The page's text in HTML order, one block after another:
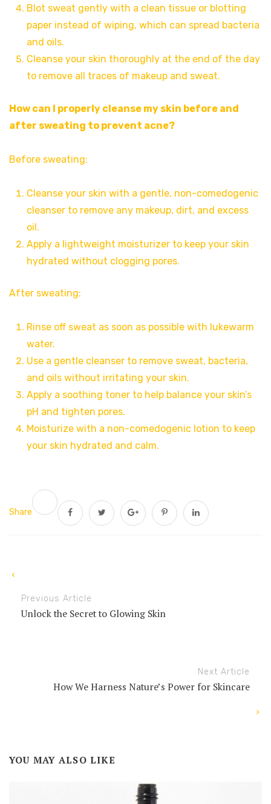
Blot sweat gently with a clean tissue or blotting
paper instead of wiping, which can spread bacteria
and oils.
Cleanse your skin thoroughly at the end of the day
to remove all traces of makeup and sweat.
How can I properly cleanse my skin before and
after sweating to prevent acne?
Before sweating:
Cleanse your skin with a gentle, non-comedogenic
cleanser to remove any makeup, dirt, and excess
oil.
Apply a lightweight moisturizer to keep your skin
hydrated without clogging pores.
After sweating:
Rinse off sweat as soon as possible with lukewarm
water.
Use a gentle cleanser to remove sweat, bacteria,
and oils without irritating your skin.
Apply a soothing toner to help balance your skin’s
pH and tighten pores.
Moisturize with a non-comedogenic lotion to keep
your skin hydrated and calm.
Share
Previous Article
Unlock the Secret to Glowing Skin
Next Article
How We Harness Nature’s Power for Skincare
YOU MAY ALSO LIKE